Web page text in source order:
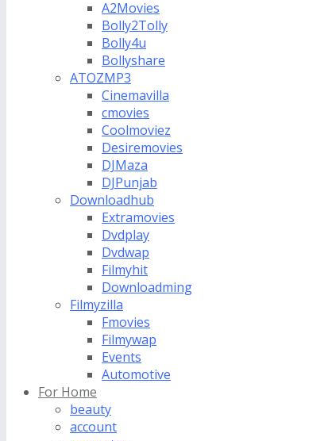
A2Movies
Bolly2Tolly
Bolly4u
Bollyshare
ATOZMP3
Cinemavilla
cmovies
Coolmoviez
Desiremovies
DJMaza
DJPunjab
Downloadhub
Extramovies
Dvdplay
Dvdwap
Filmyhit
Downloadming
Filmyzilla
Fmovies
Filmywap
Events
Automotive
For Home
beauty
account